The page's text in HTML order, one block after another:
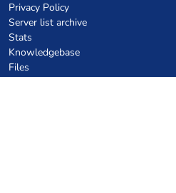
Privacy Policy
Server list archive
Stats
Knowledgebase
Files